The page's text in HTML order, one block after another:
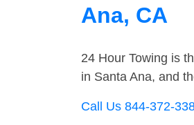
Ana, CA
24 Hour Towing is
in Santa Ana, and
Call Us 844-372-